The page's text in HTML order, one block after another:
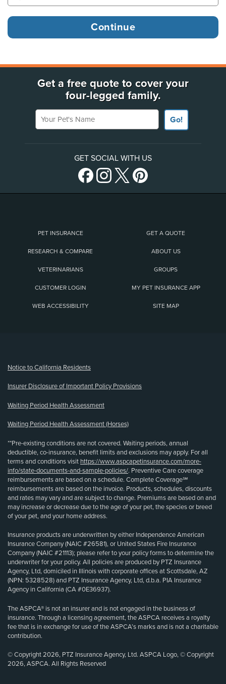
Get a free quote to cover your
four-legged family.
Your Pet's Name
Go!
GET SOCIAL WITH US
PET INSURANCE GET A QUOTE
RESEARCH & COMPARE ABOUT US
VETERINARIANS GROUPS
CUSTOMER LOGIN MY PET INSURANCE APP
WEB ACCESSIBILITY SITE MAP
Notice to California Residents
Insurer Disclosure of Important Policy Provisions
Waiting Period Health Assessment
Waiting Period Health Assessment (Horses)
**Pre-existing conditions are not covered. Waiting periods, annual
deductible, co-insurance, benefit limits and exclusions may apply. For all
terms and conditions visit https://www.aspcapetinsurance.com/more-
info/state-documents-and-sample-policies/. Preventive Care coverage
reimbursements are based on a schedule. Complete Coverage℠
reimbursements are based on the invoice. Products, schedules, discounts
and rates may vary and are subject to change. Premiums are based on and
may increase or decrease due to the age of your pet, the species or breed
of your pet, and your home address.
Insurance products are underwritten by either Independence American
Insurance Company (NAIC #26581), or United States Fire Insurance
Company (NAIC #21113); please refer to your policy forms to determine the
underwriter for your policy. All policies are produced by PTZ Insurance
Agency, Ltd, domiciled in Illinois with corporate offices at Scottsdale, AZ
(NPN: 5328528) and PTZ Insurance Agency, Ltd, d.b.a. PIA Insurance
Agency in California (CA #0E36937).
The ASPCA® is not an insurer and is not engaged in the business of
insurance. Through a licensing agreement, the ASPCA receives a royalty
fee that is in exchange for use of the ASPCA’s marks and is not a charitable
contribution.
© Copyright 2026, PTZ Insurance Agency, Ltd. ASPCA Logo, © Copyright
2026, ASPCA. All Rights Reserved